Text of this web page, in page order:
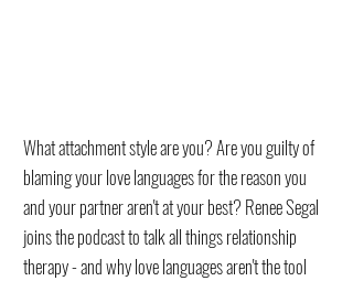
What attachment style are you? Are you guilty of
blaming your love languages for the reason you
and your partner aren't at your best? Renee Segal
joins the podcast to talk all things relationship
therapy - and why love languages aren't the tool